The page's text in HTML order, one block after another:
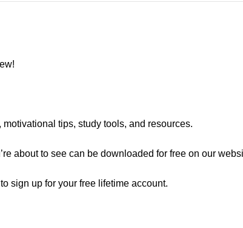
tips, study tools, and resources.
about to see can be downloaded for free on our
sign up for your free lifetime account.